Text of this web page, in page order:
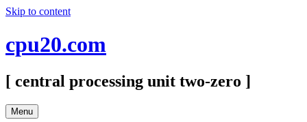
Skip to content
cpu20.com
[ central processing unit two-zero ]
Menu